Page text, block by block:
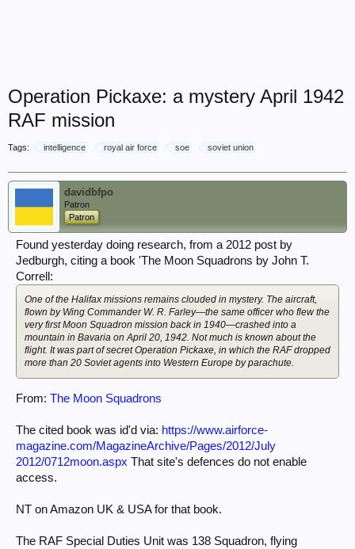
Operation Pickaxe: a mystery April 1942
RAF mission
Tags: intelligence royal air force soe soviet union
davidbfpo
Patron
Patron
Found yesterday doing research, from a 2012 post by
Jedburgh, citing a book 'The Moon Squadrons by John T.
Correll:
One of the Halifax missions remains clouded in mystery. The aircraft,
flown by Wing Commander W. R. Farley—the same officer who flew the
very first Moon Squadron mission back in 1940—crashed into a
mountain in Bavaria on April 20, 1942. Not much is known about the
flight. It was part of secret Operation Pickaxe, in which the RAF dropped
more than 20 Soviet agents into Western Europe by parachute.
From: The Moon Squadrons
The cited book was id'd via: https://www.airforce-
magazine.com/MagazineArchive/Pages/2012/July
2012/0712moon.aspx That site's defences do not enable
access.
NT on Amazon UK & USA for that book.
The RAF Special Duties Unit was 138 Squadron, flying